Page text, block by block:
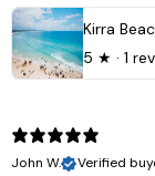
5 ★ · 1
John W.
Verified